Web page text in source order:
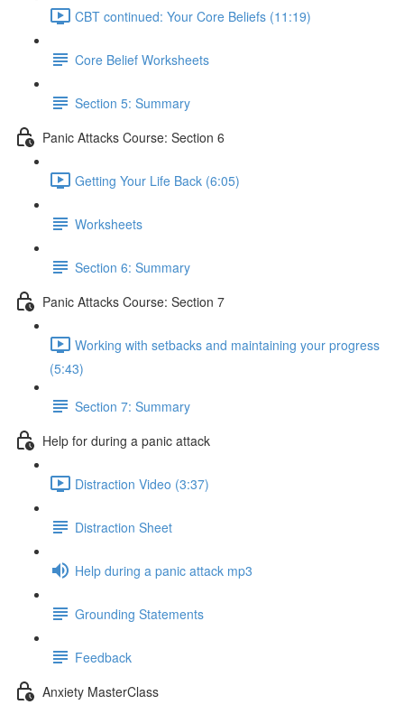
CBT continued: Your Core Beliefs (11:19)
Core Belief Worksheets
Section 5: Summary
Panic Attacks Course: Section 6
Getting Your Life Back (6:05)
Worksheets
Section 6: Summary
Panic Attacks Course: Section 7
Working with setbacks and maintaining your progress
(5:43)
Section 7: Summary
Help for during a panic attack
Distraction Video (3:37)
Distraction Sheet
Help during a panic attack mp3
Grounding Statements
Feedback
Anxiety MasterClass